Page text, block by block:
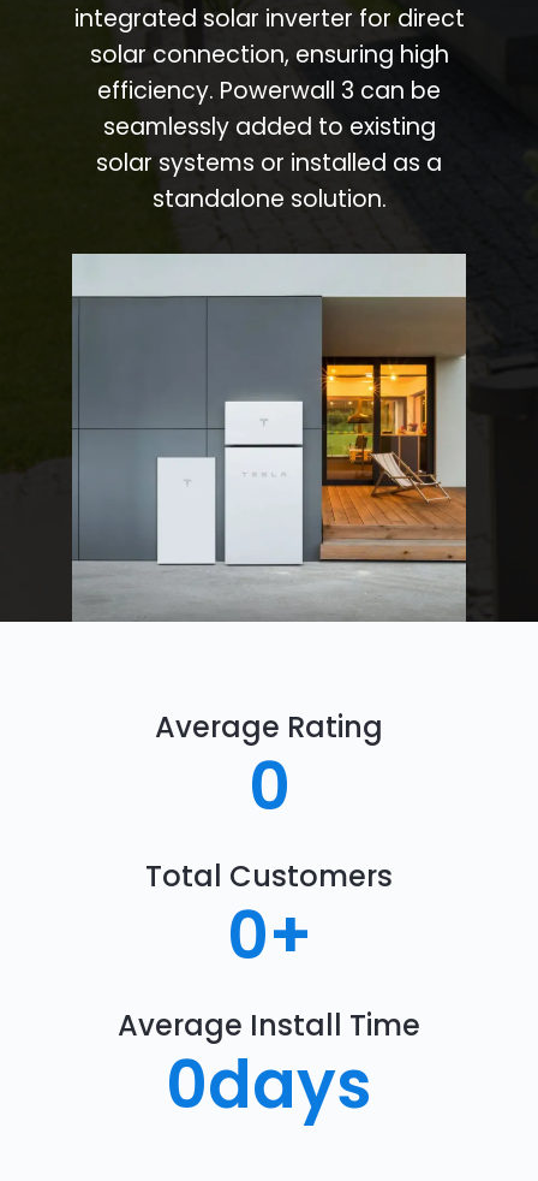
integrated solar inverter for direct
solar connection, ensuring high
efficiency. Powerwall 3 can be
seamlessly added to existing
solar systems or installed as a
standalone solution.
Average Rating
0
Total Customers
0+
Average Install Time
0days